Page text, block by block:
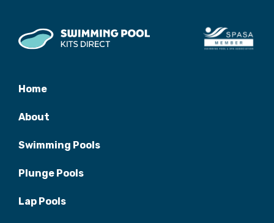
Home
About
Swimming Pools
Plunge Pools
Lap Pools